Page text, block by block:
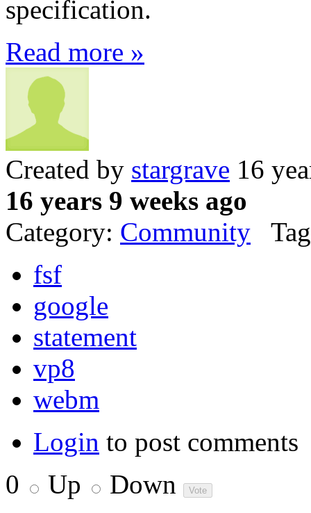
specification.
Read more »
Created by stargrave 16
16 years 9 weeks ago
Category: Community
fsf
google
statement
vp8
webm
Login to post comments
0
Up Down